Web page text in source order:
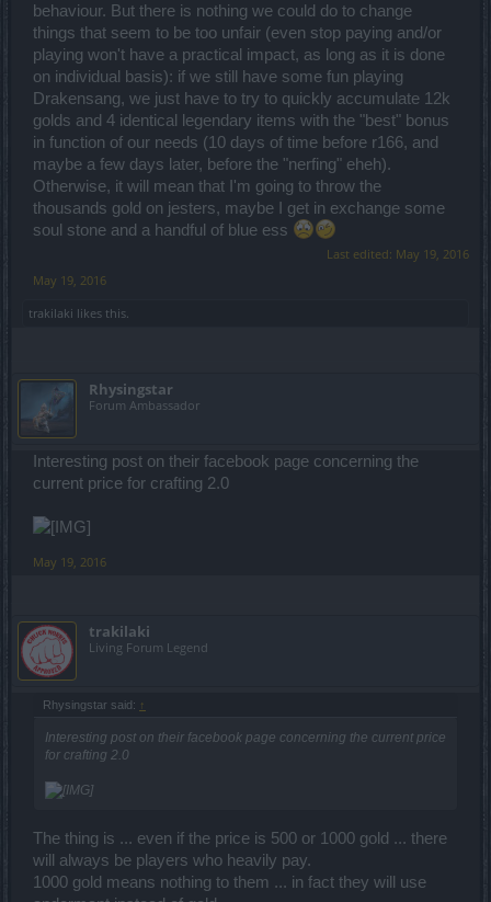
behaviour. But there is nothing we could do to change
things that seem to be too unfair (even stop paying and/or
playing won't have a practical impact, as long as it is done
on individual basis): if we still have some fun playing
Drakensang, we just have to try to quickly accumulate 12k
golds and 4 identical legendary items with the "best" bonus
in function of our needs (10 days of time before r166, and
maybe a few days later, before the "nerfing" eheh).
Otherwise, it will mean that I'm going to throw the
thousands gold on jesters, maybe I get in exchange some
soul stone and a handful of blue ess
Last edited: May 19, 2016
May 19, 2016
trakilaki likes this.
Rhysingstar
Forum Ambassador
Interesting post on their facebook page concerning the
current price for crafting 2.0
May 19, 2016
trakilaki
Living Forum Legend
Rhysingstar said: ↑
Interesting post on their facebook page concerning the current price
for crafting 2.0
The thing is ... even if the price is 500 or 1000 gold ... there
will always be players who heavily pay.
1000 gold means nothing to them ... in fact they will use